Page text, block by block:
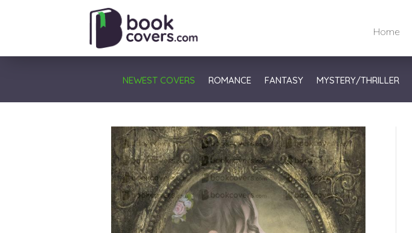
Home
NEWEST COVERS ROMANCE FANTASY MYSTERY/THRILLER